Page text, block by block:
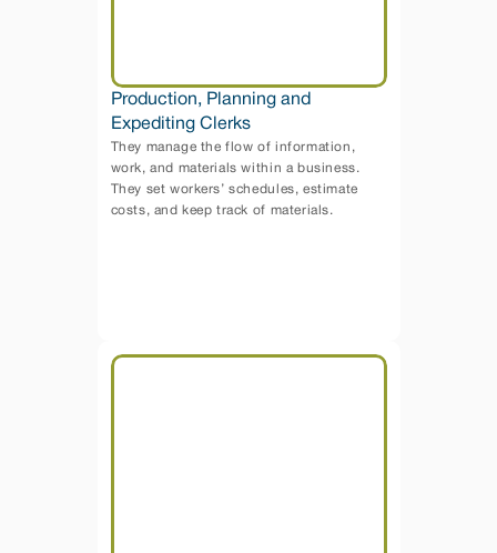
Production, Planning and
Expediting Clerks
They manage the flow of information,
work, and materials within a business.
They set workers’ schedules, estimate
costs, and keep track of materials.